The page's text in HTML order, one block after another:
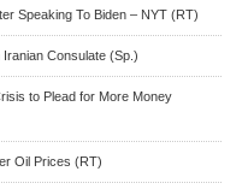
Speaking To Biden – NYT (RT)
Consulate (Sp.)
to Plead for More Money
Oil Prices (RT)